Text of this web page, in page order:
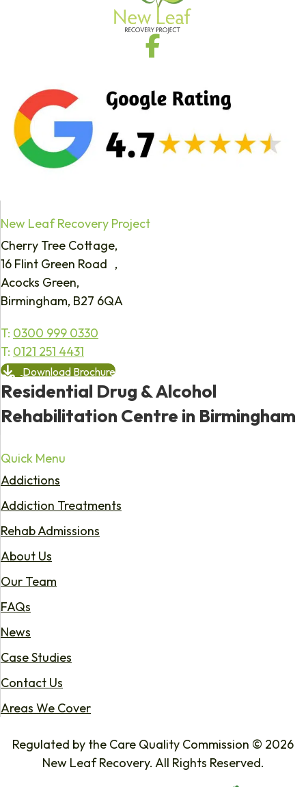
New Leaf Recovery Project
Cherry Tree Cottage,
16 Flint Green Road ,
Acocks Green,
Birmingham, B27 6QA
T: 0300 999 0330
T: 0121 251 4431
Download Brochure
Residential Drug & Alcohol
Rehabilitation Centre in Birmingham
Quick Menu
Addictions
Addiction Treatments
Rehab Admissions
About Us
Our Team
FAQs
News
Case Studies
Contact Us
Areas We Cover
Regulated by the Care Quality Commission © 2026
New Leaf Recovery. All Rights Reserved.